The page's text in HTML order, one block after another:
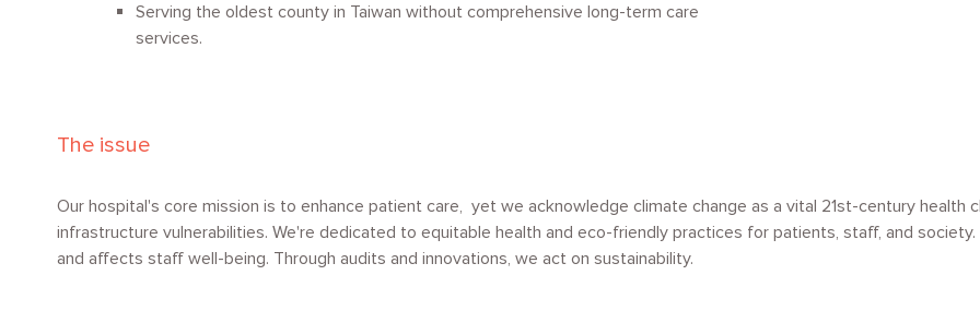
Serving the oldest county in Taiwan without comprehensive long-term care
services.
The issue
Our hospital's core mission is to enhance patient care, yet we acknowledge climate change as a vital 21st-century health
infrastructure vulnerabilities. We're dedicated to equitable health and eco-friendly practices for patients, staff, and
and affects staff well-being. Through audits and innovations, we act on sustainability.